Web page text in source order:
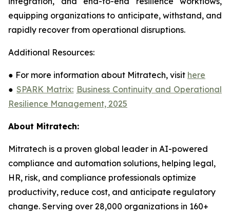
equipping organizations to anticipate, withstand, and
rapidly recover from operational disruptions.
Additional Resources:
● For more information about Mitratech, visit here
●SPARK Matrix: Business Continuity and Operational
Resilience Management, 2025
About Mitratech:
Mitratech is a proven global leader in AI-powered
compliance and automation solutions, helping legal,
HR, risk, and compliance professionals optimize
productivity, reduce cost, and anticipate regulatory
change. Serving over 28,000 organizations in 160+